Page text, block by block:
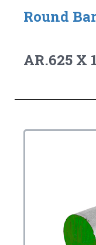
Round
AR.625 X